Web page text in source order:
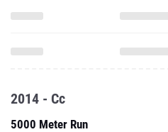
2014 - Cc
5000 Meter Run